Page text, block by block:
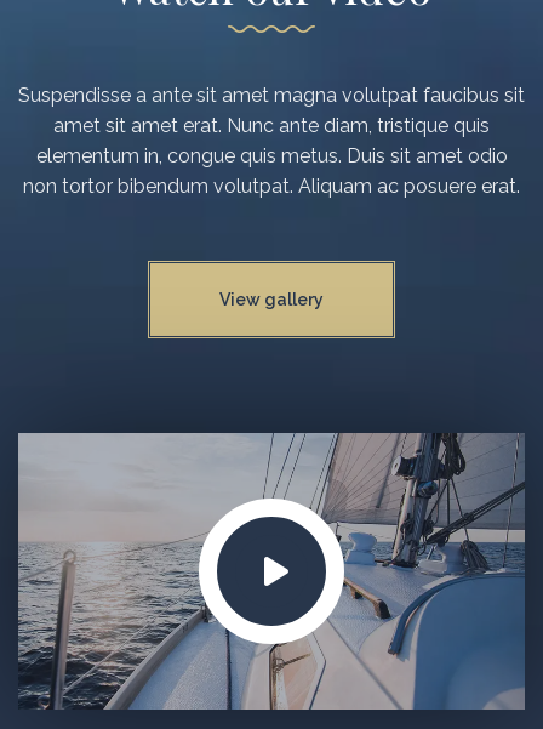
Suspendisse a ante sit amet magna volutpat faucibus sit
amet sit amet erat. Nunc ante diam, tristique quis
elementum in, congue quis metus. Duis sit amet odio
non tortor bibendum volutpat. Aliquam ac posuere erat.
View gallery